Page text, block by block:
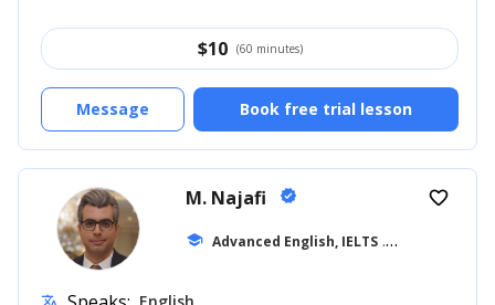
$10 (60 minutes)
Book free trial lesson
Message
M. Najafi verified
school Advanced English, IELTS ... +15
favorite_border